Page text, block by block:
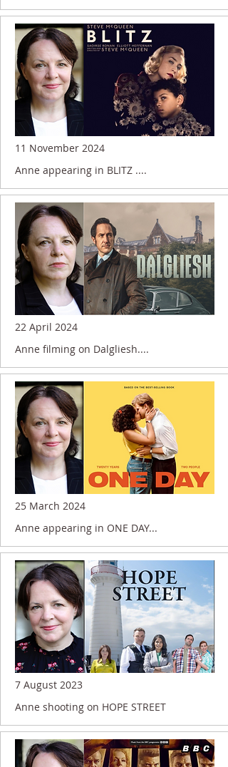
11 November 2024
Anne appearing in BLITZ ....
22 April 2024
Anne filming on Dalgliesh....
25 March 2024
Anne appearing in ONE DAY...
7 August 2023
Anne shooting on HOPE STREET